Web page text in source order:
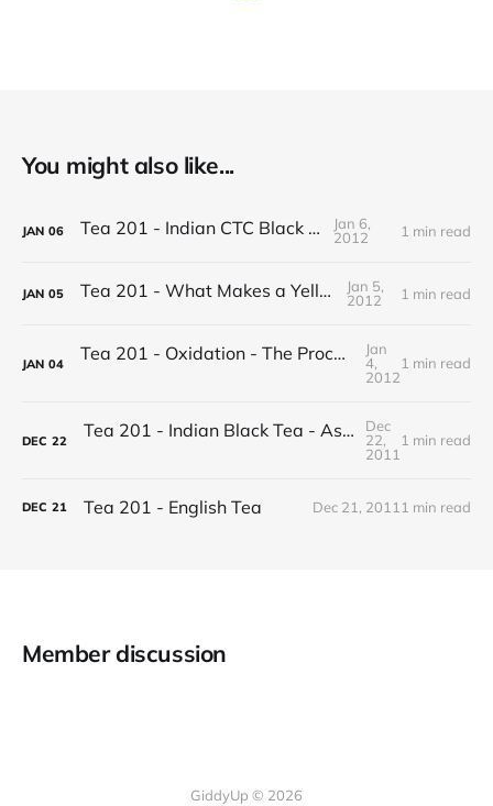
You might also like...
JAN 06 Tea 201 - Indian CTC Black Tea
Jan 6,
2012
1 min read
JAN 05 Tea 201 - What Makes a Yellow Tea
Jan 5,
2012
1 min read
JAN 04 Tea 201 - Oxidation - The Process of Making Tea
Jan
4,
2012
1 min read
DEC 22 Tea 201 - Indian Black Tea - Assam vs Darjeeling
Dec
22,
2011
1 min read
DEC 21 Tea 201 - English Tea Dec 21, 2011 1 min read
Member discussion
GiddyUp © 2026